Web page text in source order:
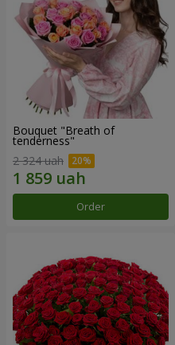
Bouquet "Breath of
tenderness"
2 324 uah
Order